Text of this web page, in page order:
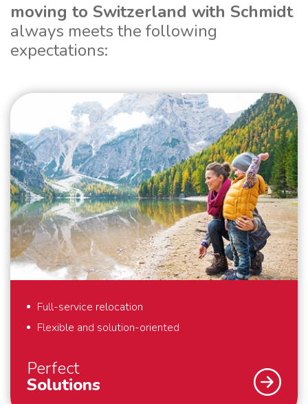
moving to Switzerland with Schmidt
always meets the following
expectations:
Full-service relocation
Flexible and solution-oriented
Perfect
Solutions